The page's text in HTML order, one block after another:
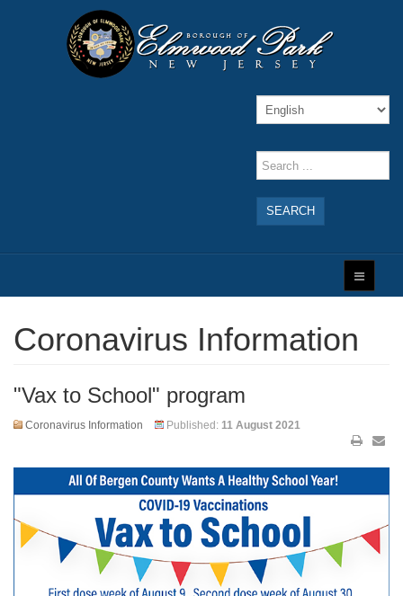
SEARCH
Coronavirus Information
"Vax to School" program
Coronavirus Information Published: 11 August 2021